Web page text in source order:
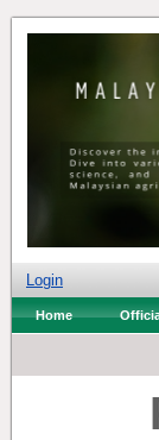
Login
Home